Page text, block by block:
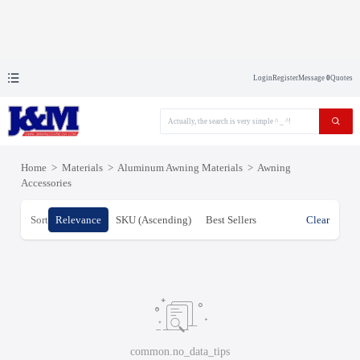
LoginRegisterMessage 0Quotes
Home > Materials > Aluminum Awning Materials > Awning
Accessories
Sort Relevance SKU (Ascending) Best Sellers Clear
common.no_data_tips